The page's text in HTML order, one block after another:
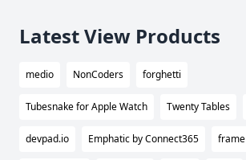
Latest View Products
medio NonCoders forghetti
Tubesnake for Apple Watch Twenty Tables
devpad.io Emphatic by Connect365 frame